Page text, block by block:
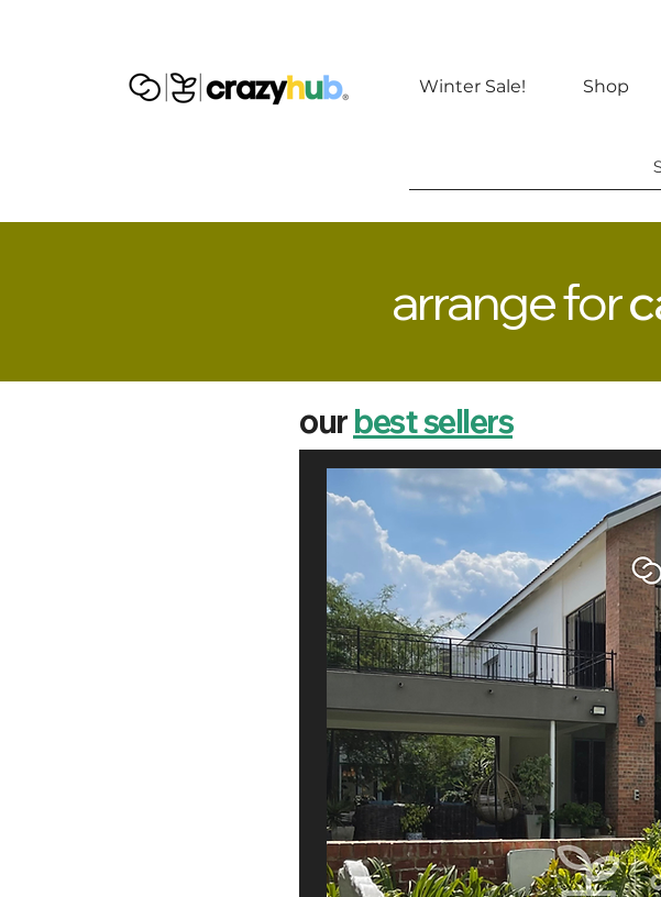
Winter Sale! Shop
arrange for
ourbest sellers